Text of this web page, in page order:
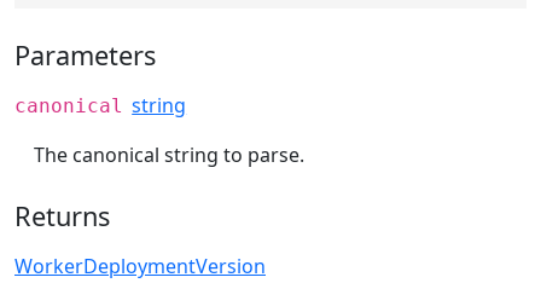
Parameters
canonical string
The canonical string to parse.
Returns
WorkerDeploymentVersion